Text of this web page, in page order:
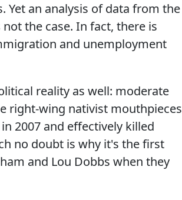
Yet an analysis of data from the
the case. In fact, there is
and unemployment
reality as well: moderate
right-wing nativist mouthpieces
2007 and effectively killed
no doubt is why it's the first
and Lou Dobbs when they